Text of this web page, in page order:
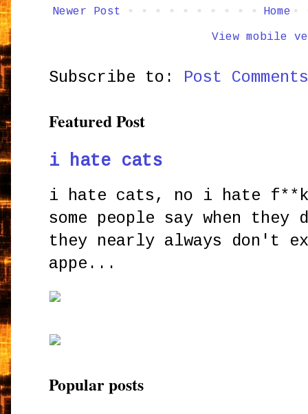
Newer Post Home
View mobile
Subscribe to: Post
Featured Post
i hate cats
i hate cats, no i hate
some people say when
they nearly always don't
appe...
Popular posts